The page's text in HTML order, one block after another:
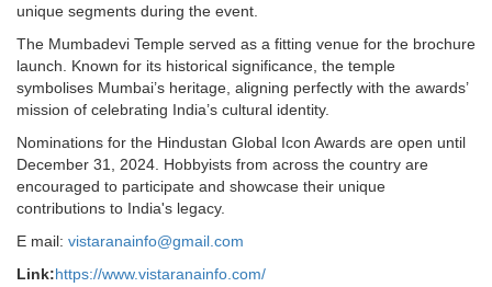
unique segments during the event.
The Mumbadevi Temple served as a fitting venue for the brochure
launch. Known for its historical significance, the temple
symbolises Mumbai’s heritage, aligning perfectly with the awards’
mission of celebrating India’s cultural identity.
Nominations for the Hindustan Global Icon Awards are open until
December 31, 2024. Hobbyists from across the country are
encouraged to participate and showcase their unique
contributions to India's legacy.
E mail: vistaranainfo@gmail.com
Link:https://www.vistaranainfo.com/